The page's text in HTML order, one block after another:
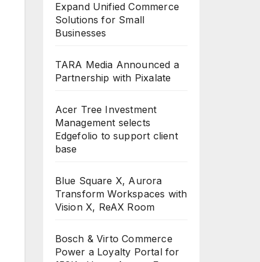
Expand Unified Commerce
Solutions for Small
Businesses
TARA Media Announced a
Partnership with Pixalate
Acer Tree Investment
Management selects
Edgefolio to support client
base
Blue Square X, Aurora
Transform Workspaces with
Vision X, ReAX Room
Bosch & Virto Commerce
Power a Loyalty Portal for